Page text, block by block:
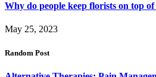
Why do people keep florists on top
May 25, 2023
Random Post